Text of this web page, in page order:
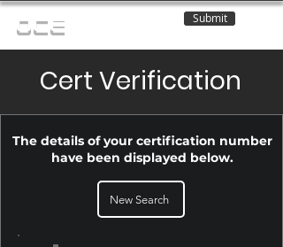
OCE Submit
Cert Verification
The details of your certification number
have been displayed below.
New Search